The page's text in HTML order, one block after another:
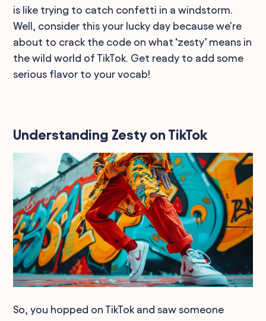
is like trying to catch confetti in a windstorm.
Well, consider this your lucky day because we're
about to crack the code on what ‘zesty’ means in
the wild world of TikTok. Get ready to add some
serious flavor to your vocab!
Understanding Zesty on TikTok
So, you hopped on TikTok and saw someone